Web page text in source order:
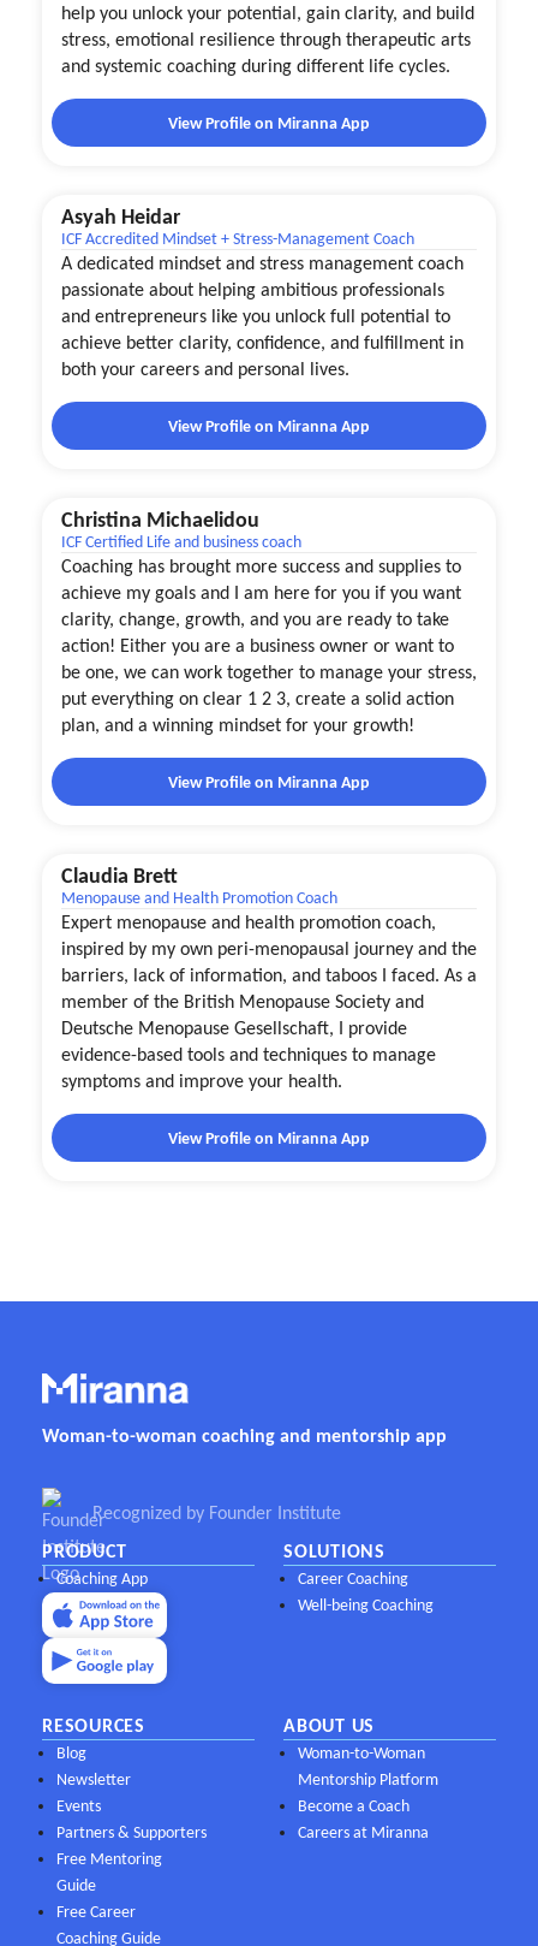
help you unlock your potential, gain clarity, and build
stress, emotional resilience through therapeutic arts
and systemic coaching during different life cycles.
View Profile on Miranna App
Asyah Heidar
ICF Accredited Mindset + Stress-Management Coach
A dedicated mindset and stress management coach
passionate about helping ambitious professionals
and entrepreneurs like you unlock full potential to
achieve better clarity, confidence, and fulfillment in
both your careers and personal lives.
View Profile on Miranna App
Christina Michaelidou
ICF Certified Life and business coach
Coaching has brought more success and supplies to
achieve my goals and I am here for you if you want
clarity, change, growth, and you are ready to take
action! Either you are a business owner or want to
be one, we can work together to manage your stress,
put everything on clear 1 2 3, create a solid action
plan, and a winning mindset for your growth!
View Profile on Miranna App
Claudia Brett
Menopause and Health Promotion Coach
Expert menopause and health promotion coach,
inspired by my own peri-menopausal journey and the
barriers, lack of information, and taboos I faced. As a
member of the British Menopause Society and
Deutsche Menopause Gesellschaft, I provide
evidence-based tools and techniques to manage
symptoms and improve your health.
View Profile on Miranna App
Woman-to-woman coaching and mentorship app
Recognized by Founder Institute
PRODUCT
Coaching App
SOLUTIONS
Career Coaching
Well-being Coaching
RESOURCES
Blog
Newsletter
Events
Partners & Supporters
Free Mentoring
Guide
Free Career
Coaching Guide
ABOUT US
Woman-to-Woman
Mentorship Platform
Become a Coach
Careers at Miranna